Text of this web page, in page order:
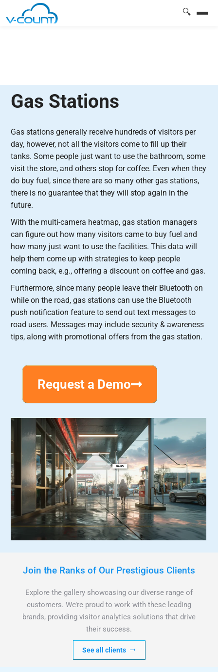
🔍
Gas Stations
Gas stations generally receive hundreds of visitors per
day, however, not all the visitors come to fill up their
tanks. Some people just want to use the bathroom, some
visit the store, and others stop for coffee. Even when they
do buy fuel, since there are so many other gas stations,
there is no guarantee that they will stop again in the
future.
With the multi-camera heatmap, gas station managers
can figure out how many visitors came to buy fuel and
how many just want to use the facilities. This data will
help them come up with strategies to keep people
coming back, e.g., offering a discount on coffee and gas.
Furthermore, since many people leave their Bluetooth on
while on the road, gas stations can use the Bluetooth
push notification feature to send out text messages to
road users. Messages may include security & awareness
tips, along with promotional offers from the gas station.
Request a Demo
Join the Ranks of Our Prestigious Clients
Explore the gallery showcasing our diverse range of
customers. We’re proud to work with these leading
brands, providing visitor analytics solutions that drive
their success.
See all clients